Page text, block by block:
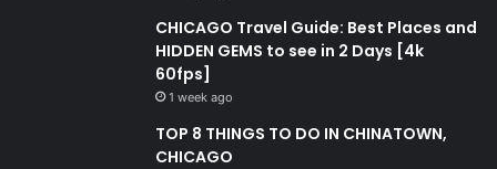
CHICAGO Travel Guide: Best Places and
HIDDEN GEMS to see in 2 Days [4k
60fps]
1 week ago
TOP 8 THINGS TO DO IN CHINATOWN,
CHICAGO